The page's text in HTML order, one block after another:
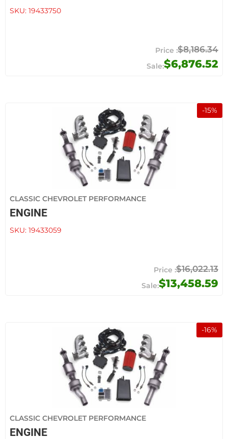
SKU: 19433750
$6,876.52
$8,186.34
-15%
CLASSIC CHEVROLET PERFORMANCE
ENGINE
SKU: 19433059
$13,458.59
$16,022.13
-16%
CLASSIC CHEVROLET PERFORMANCE
ENGINE